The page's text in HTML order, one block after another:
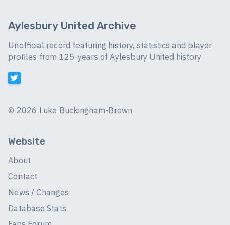
Aylesbury United Archive
Unofficial record featuring history, statistics and player
profiles from 125-years of Aylesbury United history
© 2026 Luke Buckingham-Brown
Website
About
Contact
News / Changes
Database Stats